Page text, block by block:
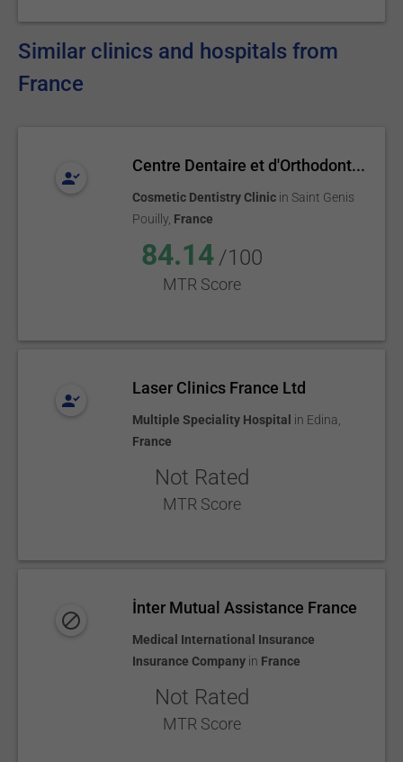
Similar clinics and hospitals from
France
Centre Dentaire et d'Orthodont...
Cosmetic Dentistry Clinic in Saint Genis
Pouilly France
84.14 /100
MTR Score
Laser Clinics France Ltd
Multiple Speciality Hospital in Edina
France
Not Rated
MTR Score
İnter Mutual Assistance France
Medical International Insurance
Insurance Company in France
Not Rated
MTR Score